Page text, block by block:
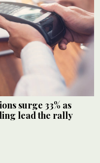
surge 33% as
lead the rally